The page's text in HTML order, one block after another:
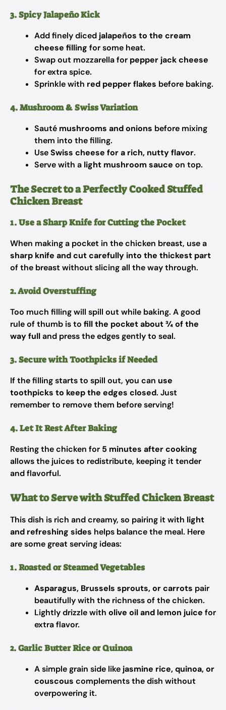
3. Spicy Jalapeño Kick
Add finely diced jalapeños to the cream
cheese filling for some heat.
Swap out mozzarella for pepper jack cheese
for extra spice.
Sprinkle with red pepper flakes before baking.
4. Mushroom & Swiss Variation
Sauté mushrooms and onions before mixing
them into the filling.
UseSwiss cheese for a rich, nutty flavor.
Serve with a light mushroom sauce on top.
The Secret to a Perfectly Cooked Stuffed
Chicken Breast
1. Use a Sharp Knife for Cutting the Pocket
When making a pocket in the chicken breast, use a
sharp knife and cut carefully into the thickest part
of the breast without slicing all the way through.
2. Avoid Overstuffing
Too much filling will spill out while baking. A good
rule of thumb is to fill the pocket about ¾ of the
way fulland press the edges gently to seal.
3. Secure with Toothpicks if Needed
If the filling starts to spill out, you can use
toothpicks to keep the edges closed. Just
remember to remove them before serving!
4. Let It Rest After Baking
Resting the chicken for 5 minutes after cooking
allows the juices to redistribute, keeping it tender
and flavorful.
What to Serve with Stuffed Chicken Breast
This dish is rich and creamy, so pairing it with light
and refreshing sides helps balance the meal. Here
are some great serving ideas:
1. Roasted or Steamed Vegetables
Asparagus, Brussels sprouts, or carrots pair
beautifully with the richness of the chicken.
Lightly drizzle with olive oil and lemon juice for
extra flavor.
2. Garlic Butter Rice or Quinoa
A simple grain side like jasmine rice, quinoa, or
couscous complements the dish without
overpowering it.